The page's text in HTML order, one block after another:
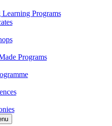
Programs
Programs